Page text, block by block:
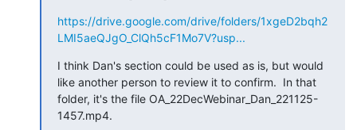
https://drive.google.com/drive/folders/1xgeD2bqh2
LMI5aeQJgO_ClQh5cF1Mo7V?usp...
I think Dan's section could be used as is, but would
like another person to review it to confirm.  In that
folder, it's the file OA_22DecWebinar_Dan_221125-
1457.mp4.